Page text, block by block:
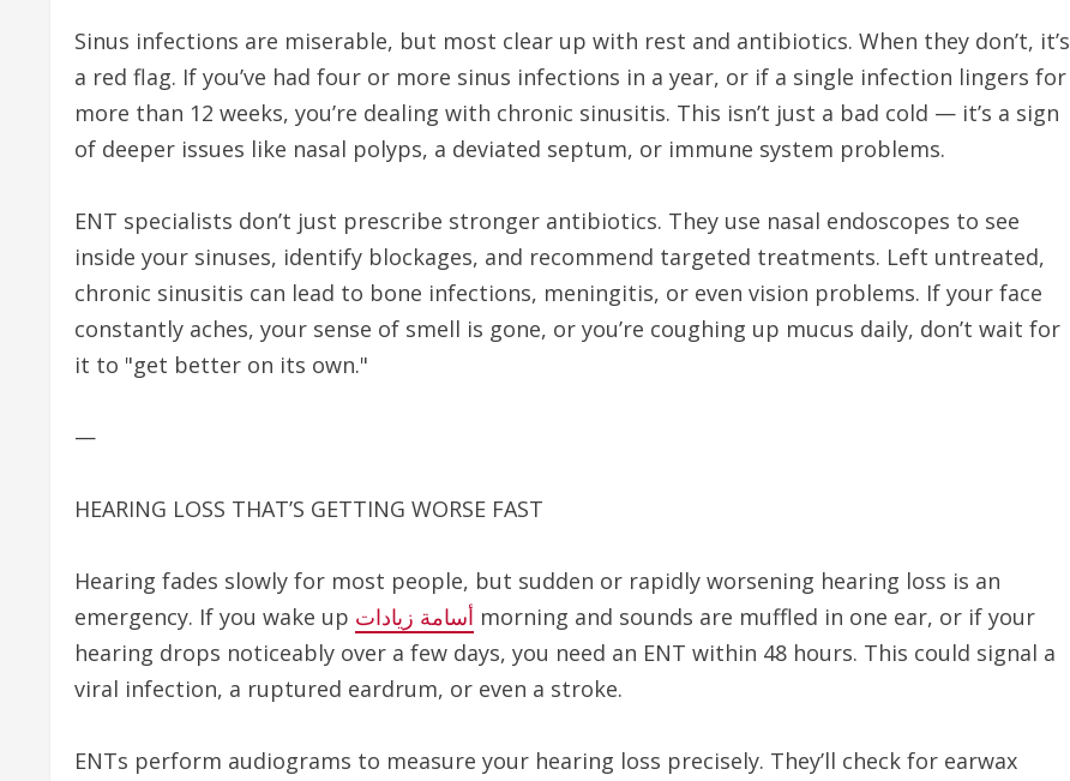
Sinus infections are miserable, but most clear up with rest and antibiotics. When they don’t, it’s
a red flag. If you’ve had four or more sinus infections in a year, or if a single infection lingers for
more than 12 weeks, you’re dealing with chronic sinusitis. This isn’t just a bad cold — it’s a sign
of deeper issues like nasal polyps, a deviated septum, or immune system problems.
ENT specialists don’t just prescribe stronger antibiotics. They use nasal endoscopes to see
inside your sinuses, identify blockages, and recommend targeted treatments. Left untreated,
chronic sinusitis can lead to bone infections, meningitis, or even vision problems. If your face
constantly aches, your sense of smell is gone, or you’re coughing up mucus daily, don’t wait for
it to "get better on its own."
—
HEARING LOSS THAT’S GETTING WORSE FAST
Hearing fades slowly for most people, but sudden or rapidly worsening hearing loss is an
emergency. If you wake up أسامة زيادات morning and sounds are muffled in one ear, or if your
hearing drops noticeably over a few days, you need an ENT within 48 hours. This could signal a
viral infection, a ruptured eardrum, or even a stroke.
ENTs perform audiograms to measure your hearing loss precisely. They’ll check for earwax